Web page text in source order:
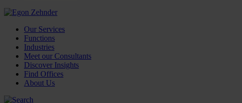
Our Services
Functions
Industries
Meet our Consultants
Discover Insights
Find Offices
About Us